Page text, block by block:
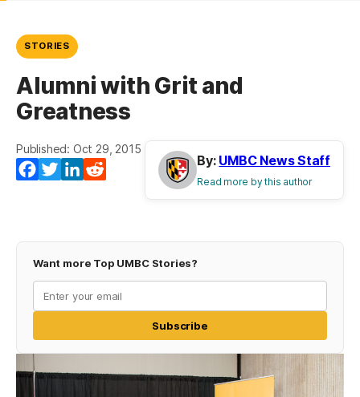
STORIES
Alumni with Grit and
Greatness
Published: Oct 29, 2015
Facebook
TwitterLinkedIn
By: UMBC News Staff
Read more by this author
Want more Top UMBC Stories?
Subscribe